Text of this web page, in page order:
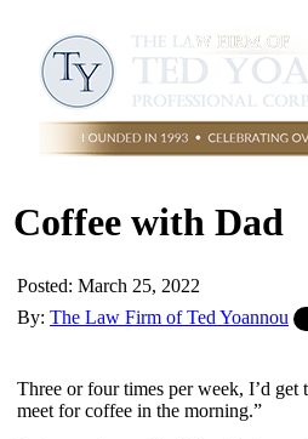
Coffee with Dad
Posted: March 25, 2022
By: The Law Firm of Ted Yoannou
Three or four times per week, I’d get
meet for coffee in the morning.”